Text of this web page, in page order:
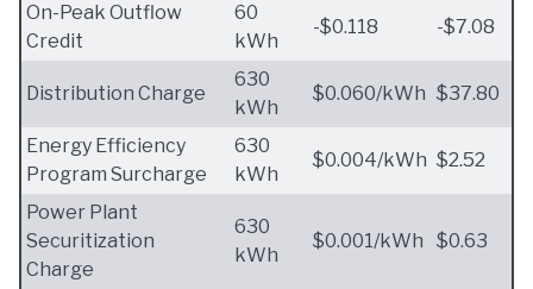
On-Peak Outflow
Credit
60
kWh
-$0.118 -$7.08
Distribution Charge
630
kWh
$0.060/kWh $37.80
Energy Efficiency
Program Surcharge
630
kWh
$0.004/kWh $2.52
Power Plant
Securitization
Charge
630
kWh
$0.001/kWh $0.63